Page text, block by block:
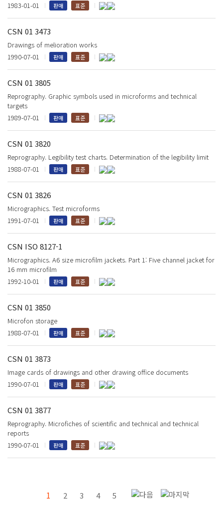
1983-01-01
판매 표준
CSN 01 3473
Drawings of melioration works
1990-07-01
판매 표준
CSN 01 3805
Reprography. Graphic symbols used in microforms and technical
targets
1989-07-01
판매 표준
CSN 01 3820
Reprography. Legibility test charts. Determination of the legibility limit
1988-07-01
판매 표준
CSN 01 3826
Micrographics. Test microforms
1991-07-01
판매 표준
CSN ISO 8127-1
Micrographics. A6 size microfilm jackets. Part 1: Five channel jacket for
16 mm microfilm
1992-10-01
판매 표준
CSN 01 3850
Microfon storage
1988-07-01
판매 표준
CSN 01 3873
Image cards of drawings and other drawing office documents
1990-07-01
판매 표준
CSN 01 3877
Reprography. Microfiches of scientific and technical and technical
reports
1990-07-01
판매 표준
1 2 3 4 5